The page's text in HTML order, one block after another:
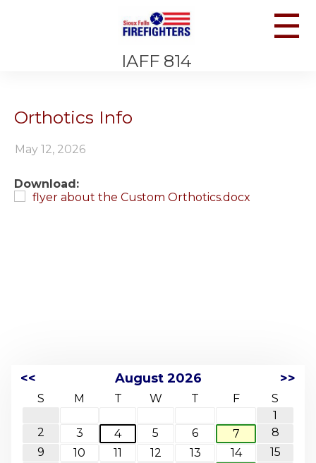
IAFF 814
☰
Orthotics Info
May 12, 2026
Download:
flyer about the Custom Orthotics.docx
<< August 2026 >>
S M T W T F
S
1
2
3 4 5 6 7
8
9
10 11 12 13 14
15